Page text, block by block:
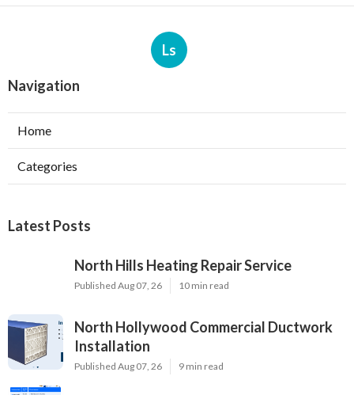
Ls
Navigation
Home
Categories
Latest Posts
North Hills Heating Repair Service
Published Aug 07, 26 10 min read
North Hollywood Commercial Ductwork
Installation
Published Aug 07, 26 9 min read